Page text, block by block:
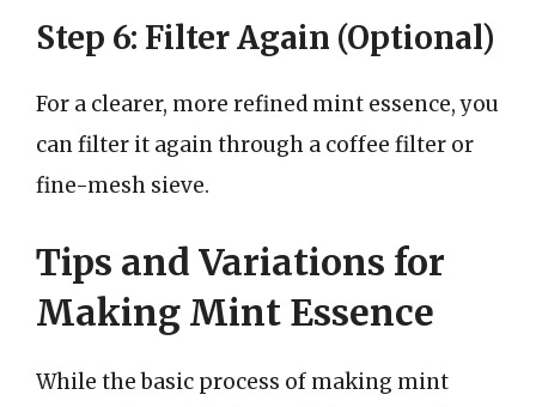
Step 6: Filter Again (Optional)
For a clearer, more refined mint essence, you
can filter it again through a coffee filter or
fine-mesh sieve.
Tips and Variations for
Making Mint Essence
While the basic process of making mint